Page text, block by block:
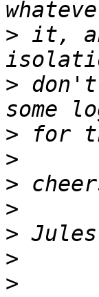
> it,
>
>
>
>
>
>
>
>